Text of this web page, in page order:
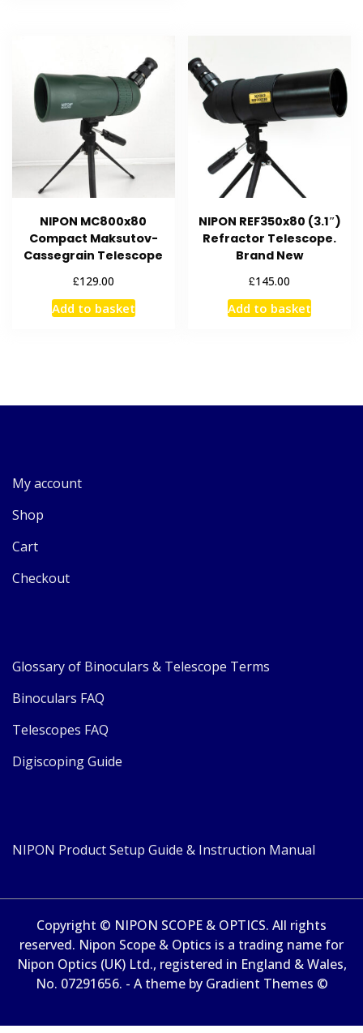
NIPON MC800x80
Compact Maksutov-
Cassegrain Telescope
£129.00
Add to basket
NIPON REF350x80 (3.1″)
Refractor Telescope.
Brand New
£145.00
Add to basket
My account
Shop
Cart
Checkout
Glossary of Binoculars & Telescope Terms
Binoculars FAQ
Telescopes FAQ
Digiscoping Guide
NIPON Product Setup Guide & Instruction Manual
Copyright © NIPON SCOPE & OPTICS. All rights
reserved. Nipon Scope & Optics is a trading name for
Nipon Optics (UK) Ltd., registered in England & Wales,
No. 07291656. - A theme by Gradient Themes ©